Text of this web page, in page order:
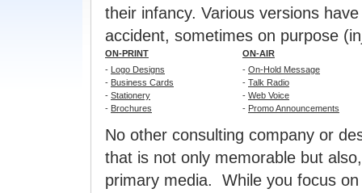
their infancy. Various versions
accident, sometimes on purpose
ON-PRINT
ON-AIR
- Logo Designs
- Business Cards
- Stationery
- Brochures
- On-Hold Message
- Talk Radio
- Web Voice
- Promo Announcements
No other consulting company or
that is not only memorable but
primary media. While you focus